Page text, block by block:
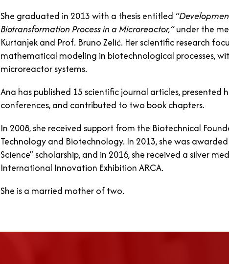
She graduated in 2013 with a thesis entitled
Biotransformation Process in a Microreactor,”under the
Kurtanjek and Prof. Bruno Zelić. Her scientific research
mathematical modeling in biotechnological processes,
microreactor systems.
Ana has published 15 scientific journal articles, presented
conferences, and contributed to two book chapters.
In 2008, she received support from the Biotechnical
Technology and Biotechnology. In 2013, she was
Science” scholarship, and in 2016, she received a silver
International Innovation Exhibition ARCA.
She is a married mother of two.